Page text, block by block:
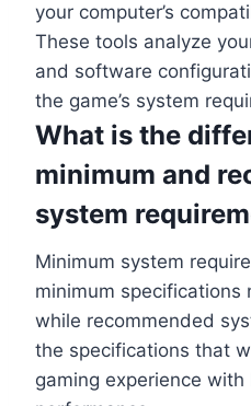
your computer’s
These tools analyze
and software
the game’s system
What is the
minimum and
system
Minimum system
minimum specifications
while recommended
the specifications that
gaming experience